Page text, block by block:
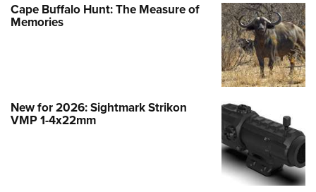
Cape Buffalo Hunt: The Measure of
Memories
New for 2026: Sightmark Strikon
VMP 1-4x22mm